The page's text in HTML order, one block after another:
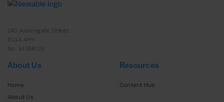
140 Aldersgate Street,
EC1A 4HY
No: 14356119
About Us
Home
About Us
Resources
Content Hub